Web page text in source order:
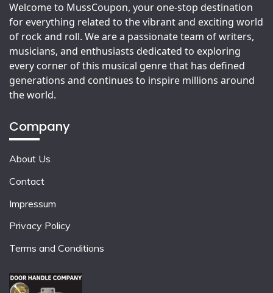
Welcome to MussCoupon, your one-stop destination
for everything related to the vibrant and exciting world
of rock and roll. We are a passionate team of writers,
musicians, and enthusiasts dedicated to exploring
every corner of this musical genre that has defined
generations and continues to inspire millions around
the world.
Company
About Us
Contact
Impressum
Privacy Policy
Terms and Conditions